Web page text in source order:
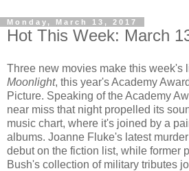
Monday, March 13, 2017
Hot This Week: March
Three new movies make this week's
Moonlight, this year's Academy
Picture. Speaking of the Academy
near miss that night propelled its
music chart, where it's joined by a
albums. Joanne Fluke's latest
debut on the fiction list, while former
Bush's collection of military tributes